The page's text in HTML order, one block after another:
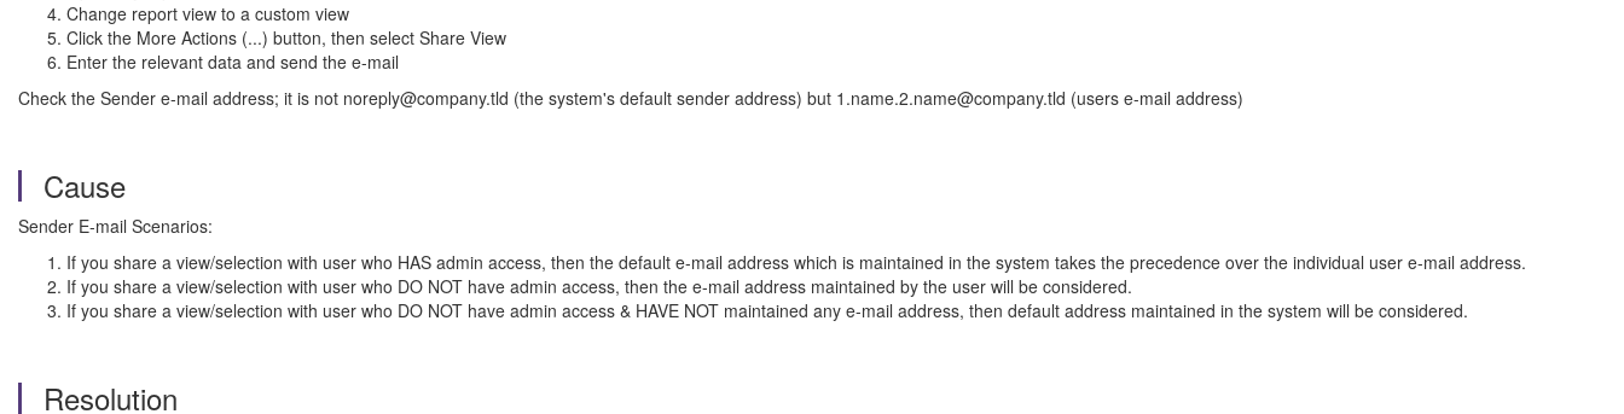
Change report view to a custom view
Click the More Actions (...) button, then select Share View
Enter the relevant data and send the e-mail
Check the Sender e-mail address; it is not noreply@company.tld (the system's default sender address) but 1.name.2.name@company.tld (users e-mail address)
Cause
Sender E-mail Scenarios:
If you share a view/selection with user who HAS admin access, then the default e-mail address which is maintained in the system takes the precedence over the individual user e-mail address.
If you share a view/selection with user who DO NOT have admin access, then the e-mail address maintained by the user will be considered.
If you share a view/selection with user who DO NOT have admin access & HAVE NOT maintained any e-mail address, then default address maintained in the system will be considered.
Resolution